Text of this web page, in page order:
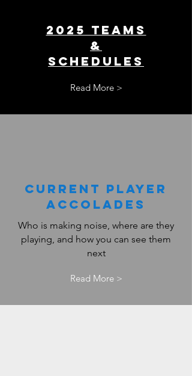
2025 TEAMS
&
SCHEDULES
Read More >
Current PLAYER
ACCOLADES
Who is making noise, where are they
playing, and how you can see them
next
Read More >